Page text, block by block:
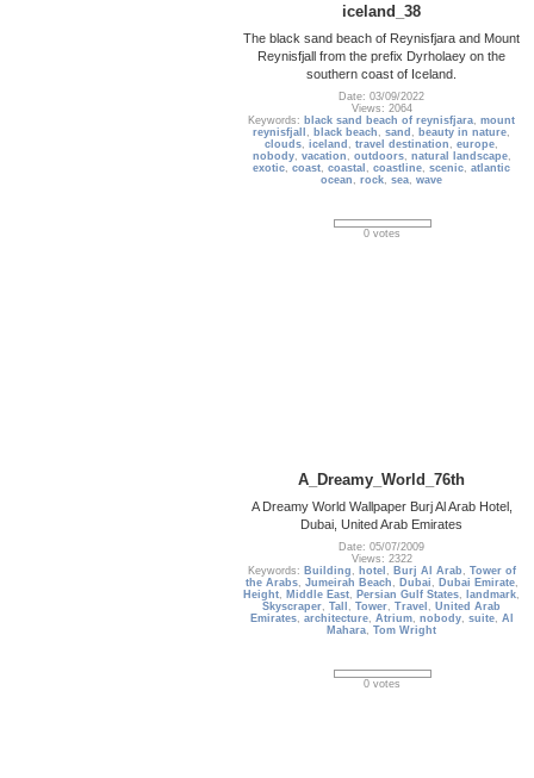
iceland_38
The black sand beach of Reynisfjara and Mount
Reynisfjall from the prefix Dyrholaey on the
southern coast of Iceland.
Date: 03/09/2022
Views: 2064
Keywords: black sand beach of reynisfjara,mount
reynisfjall , black beach ,sand , beauty in nature,
clouds,iceland ,travel destination ,europe,
nobody, vacation , outdoors, natural landscape,
exotic,coast,coastal ,coastline,scenic,atlantic
ocean ,rock,sea,wave
0 votes
A_Dreamy_World_76th
A Dreamy World Wallpaper Burj Al Arab Hotel,
Dubai, United Arab Emirates
Date: 05/07/2009
Views: 2322
Keywords: Building , hotel , Burj Al Arab , Tower of
the Arabs, Jumeirah Beach , Dubai , Dubai Emirate,
Height, Middle East, Persian Gulf States, landmark,
Skyscraper,Tall ,Tower,Travel ,United Arab
Emirates, architecture, Atrium, nobody, suite, Al
Mahara,Tom Wright
0 votes